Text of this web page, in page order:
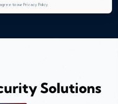
to our Privacy Policy
Solutions